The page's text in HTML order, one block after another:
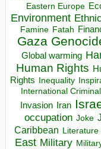
Eastern Europe
Environment
Famine Fatah
Gaza
Global warming
Human Rights
Rights Inequality
International
Invasion Iran
occupation Joke
Caribbean Literature
East Military